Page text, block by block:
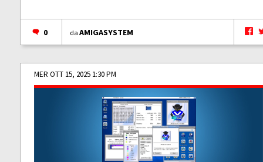
0 daAMIGASYSTEM
MER OTT 15, 2025 1:30 PM